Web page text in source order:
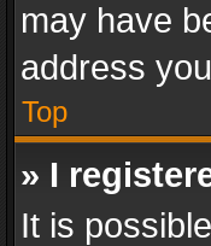
may have
address
Top
» I
It is